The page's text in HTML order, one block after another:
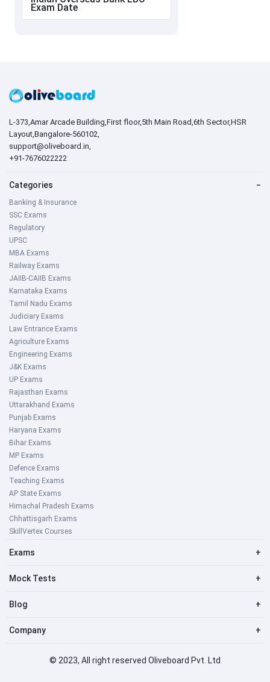
Exam Date
L-373,Amar Arcade Building,First floor,5th Main Road,6th Sector,HSR
Layout,Bangalore-560102,
support@oliveboard.in,
+91-7676022222
Categories −
Banking & Insurance
SSC Exams
Regulatory
UPSC
MBA Exams
Railway Exams
JAIIB-CAIIB Exams
Karnataka Exams
Tamil Nadu Exams
Judiciary Exams
Law Entrance Exams
Agriculture Exams
Engineering Exams
J&K Exams
UP Exams
Rajasthan Exams
Uttarakhand Exams
Punjab Exams
Haryana Exams
Bihar Exams
MP Exams
Defence Exams
Teaching Exams
AP State Exams
Himachal Pradesh Exams
Chhattisgarh Exams
SkillVertex Courses
Exams +
Mock Tests +
Blog +
Company +
© 2023, All right reserved Oliveboard Pvt. Ltd